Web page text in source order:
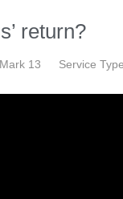
return?
Mark 13 Service